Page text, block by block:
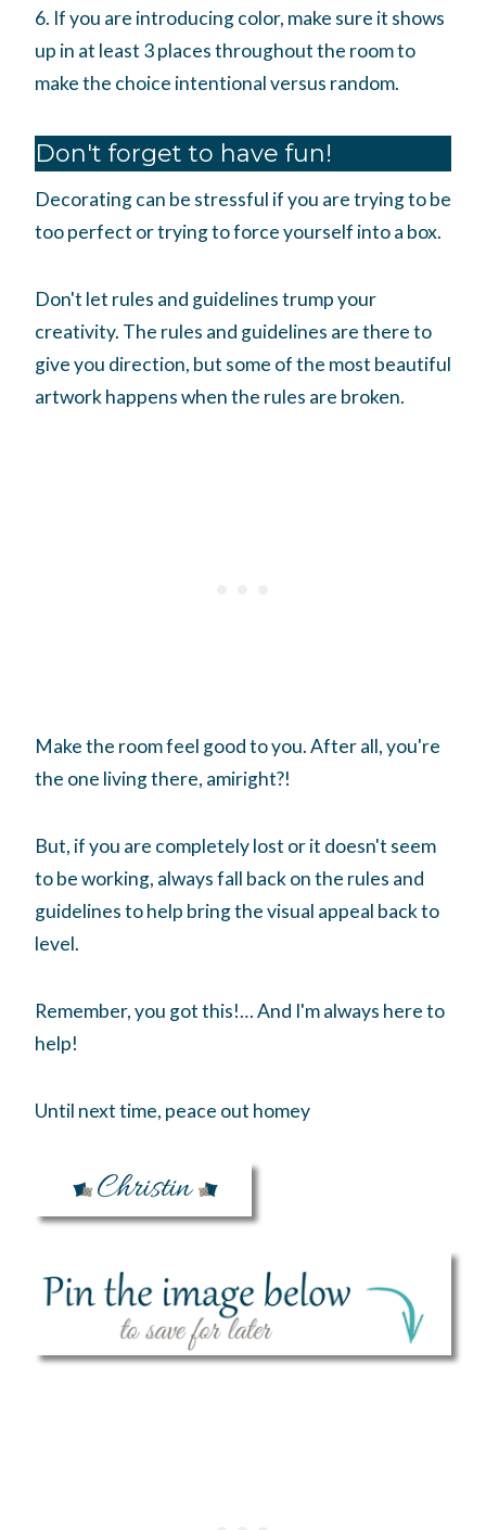
6. If you are introducing color, make sure it shows
up in at least 3 places throughout the room to
make the choice intentional versus random.
Don't forget to have fun!
Decorating can be stressful if you are trying to be
too perfect or trying to force yourself into a box.
Don't let rules and guidelines trump your
creativity. The rules and guidelines are there to
give you direction, but some of the most beautiful
artwork happens when the rules are broken.
Make the room feel good to you. After all, you're
the one living there, amiright?!
But, if you are completely lost or it doesn't seem
to be working, always fall back on the rules and
guidelines to help bring the visual appeal back to
level.
Remember, you got this!… And I'm always here to
help!
Until next time, peace out homey